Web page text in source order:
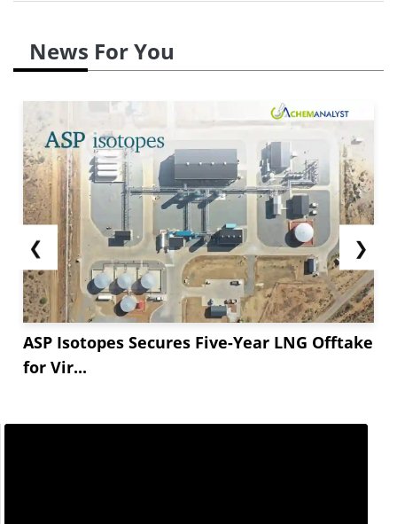
News For You
❮
ASP Isotopes Secures Five-Year LNG Offtake
for Vir...
❯